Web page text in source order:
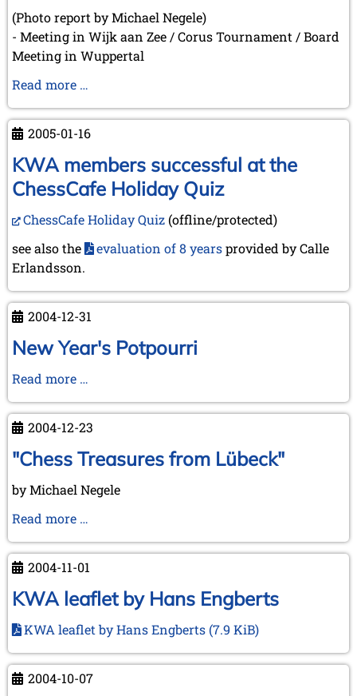
03-
10)
our
Spanish
speaking
(Photo report by Michael Negele)
- Meeting in Wijk aan Zee / Corus Tournament / Board
Meeting in Wuppertal
Read more …
zest
into
the
New
Year
2005
2005-01-16
KWA members successful at the
ChessCafe Holiday Quiz
ChessCafe Holiday Quiz(offline/protected)
see also the
evaluation of 8 yearsprovided by Calle
Erlandsson.
2004-12-31
New Year's Potpourri
Read more …
Potpourri
2004-12-23
"Chess Treasures from Lübeck"
by Michael Negele
Read more …
from
Lübeck"
2004-11-01
KWA leaflet by Hans Engberts
KWA leaflet by Hans Engberts (7.9 KiB)
2004-10-07